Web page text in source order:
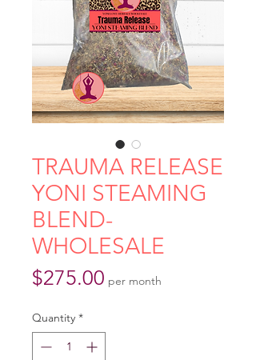
TRAUMA RELEASE
YONI STEAMING
BLEND-
WHOLESALE
$275.00Price
per month
Quantity *